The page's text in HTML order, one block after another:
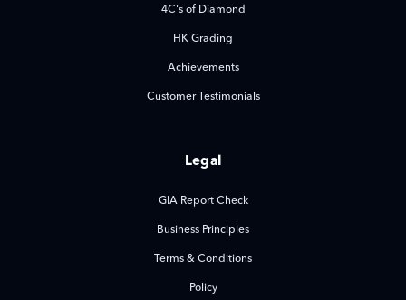
4C's of Diamond
HK Grading
Achievements
Customer Testimonials
Legal
GIA Report Check
Business Principles
Terms & Conditions
Policy